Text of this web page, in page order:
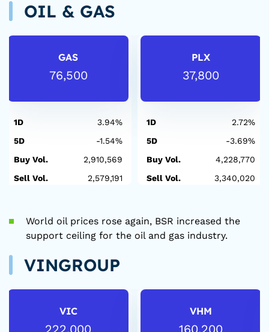
OIL & GAS
GAS
76,500
1D
3.94%
5D
-1.54%
Buy Vol.
2,910,569
Sell Vol.
2,579,191
PLX
37,800
1D
2.72%
5D
-3.69%
Buy Vol.
4,228,770
Sell Vol.
3,340,020
World oil prices rose again, BSR increased the
support ceiling for the oil and gas industry.
VINGROUP
VIC
222,000
VHM
160,200